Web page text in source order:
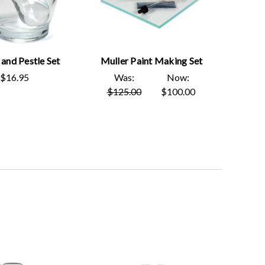
Pestle Set
$16.95
Muller Paint Making Set
Was:
$125.00
Now:
$100.00